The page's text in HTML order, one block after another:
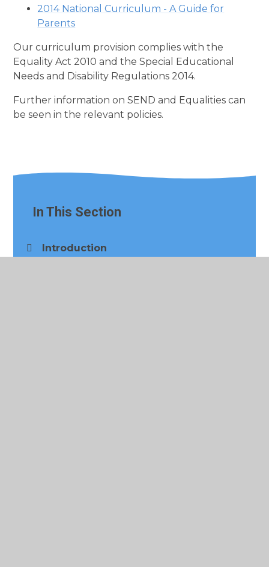
2014 National Curriculum - A Guide for
Parents
Our curriculum provision complies with the
Equality Act 2010 and the Special Educational
Needs and Disability Regulations 2014.
Further information on SEND and Equalities can
be seen in the relevant policies.
In This Section
Introduction